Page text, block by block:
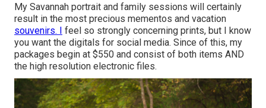
My Savannah portrait and family sessions will certainly
result in the most precious mementos and vacation
souvenirs. I feel so strongly concerning prints, but I know
you want the digitals for social media. Since of this, my
packages begin at $550 and consist of both items AND
the high resolution electronic files.